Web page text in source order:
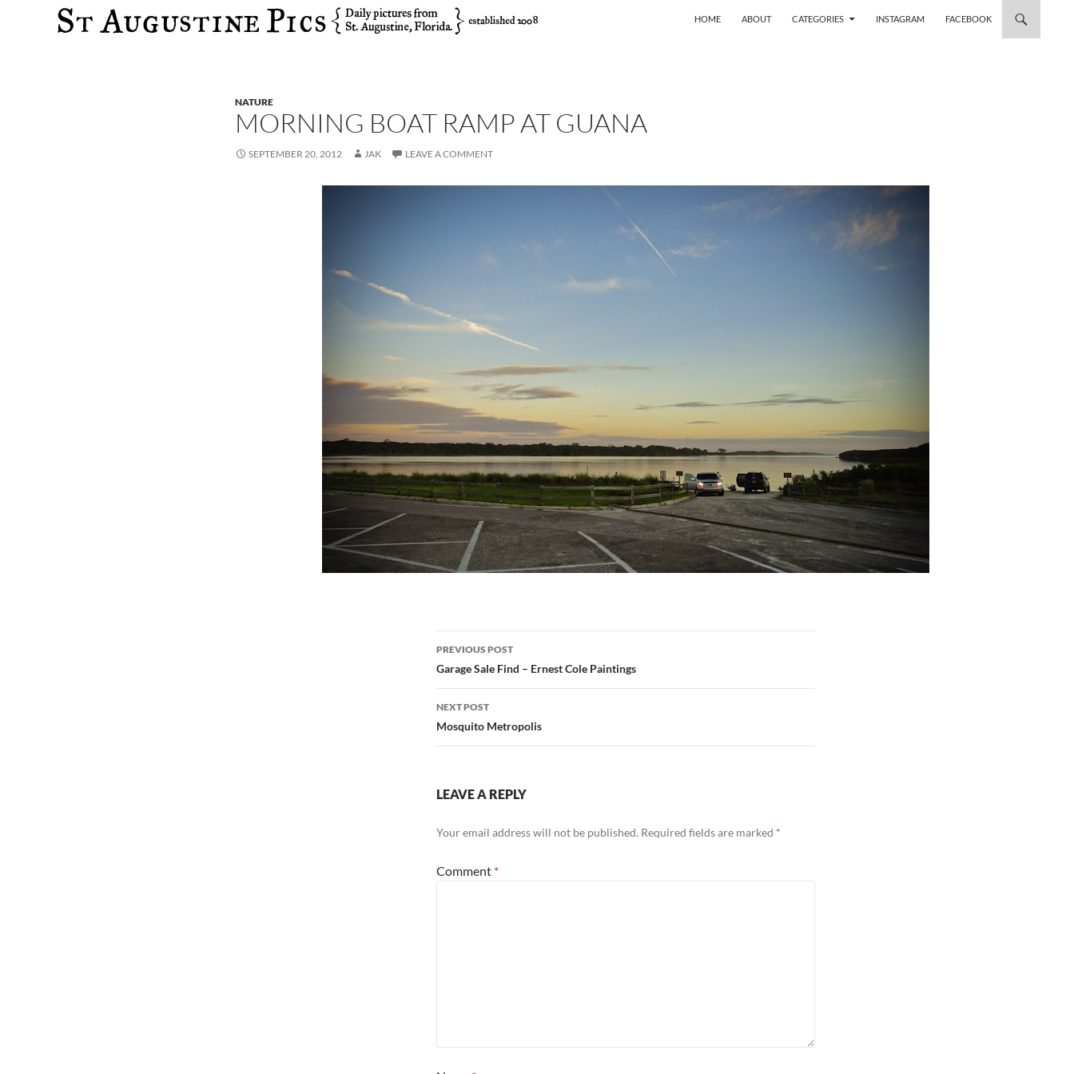
Search
HOME
ABOUT CATEGORIES INSTAGRAM FACEBOOK
NATURE
MORNING BOAT RAMP AT GUANA
SEPTEMBER 20, 2012 JAK LEAVE A COMMENT
Post
navigation
PREVIOUS POST
Garage Sale Find – Ernest Cole Paintings
NEXT POST
Mosquito Metropolis
LEAVE A REPLY
Your email address will not be published. Required fields are marked *
Comment *